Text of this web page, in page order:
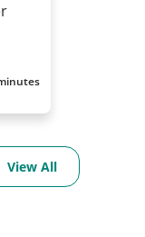
View All